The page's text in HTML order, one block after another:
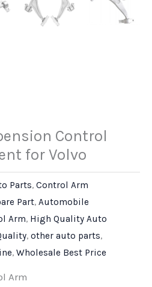
Control
for Volvo
Parts, Control Arm
Part, Automobile
Arm, High Quality Auto
, other auto parts,
, Wholesale Best Price
Arm